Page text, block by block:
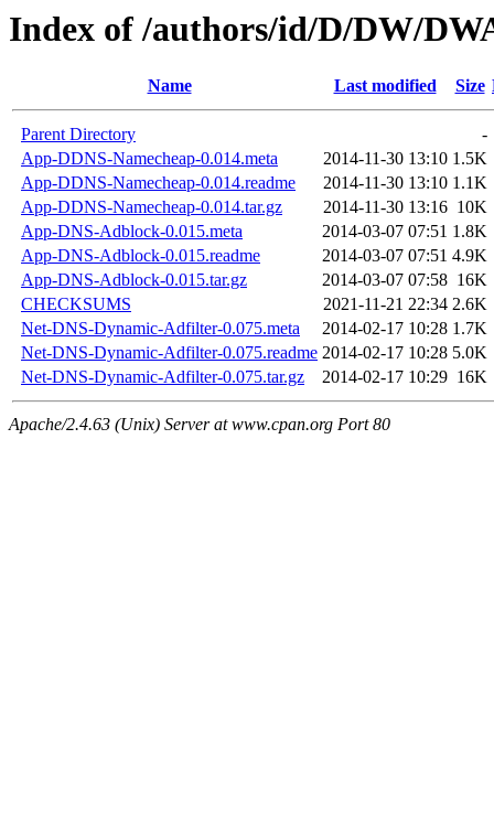
Index of /authors/id/D/DW/
Name Last modified Size
Parent Directory
-
App-DDNS-Namecheap-0.014.meta
2014-11-30 13:10 1.5K
App-DDNS-Namecheap-0.014.readme
2014-11-30 13:10 1.1K
App-DDNS-Namecheap-0.014.tar.gz
2014-11-30 13:16 10K
App-DNS-Adblock-0.015.meta
2014-03-07 07:51 1.8K
App-DNS-Adblock-0.015.readme
2014-03-07 07:51 4.9K
App-DNS-Adblock-0.015.tar.gz
2014-03-07 07:58 16K
CHECKSUMS
2021-11-21 22:34 2.6K
Net-DNS-Dynamic-Adfilter-0.075.meta
2014-02-17 10:28 1.7K
Net-DNS-Dynamic-Adfilter-0.075.readme 2014-02-17 10:28 5.0K
Net-DNS-Dynamic-Adfilter-0.075.tar.gz
2014-02-17 10:29 16K
Apache/2.4.63 (Unix) Server at www.cpan.org Port 80